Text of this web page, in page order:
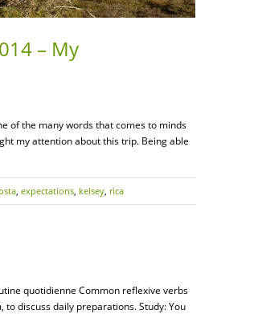
– My
of the many words that comes to minds
my attention about this trip. Being able
, expectations, kelsey, rica
quotidienne Common reflexive verbs
discuss daily preparations. Study: You